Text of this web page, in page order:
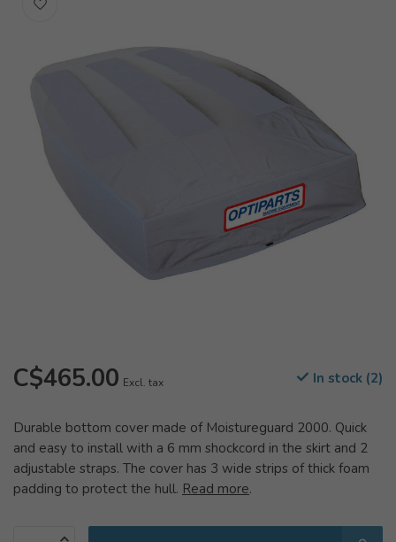
C$465.00 Excl. tax In stock (2)
Durable bottom cover made of Moistureguard 2000. Quick
and easy to install with a 6 mm shockcord in the skirt and 2
adjustable straps. The cover has 3 wide strips of thick foam
padding to protect the hull. Read more.